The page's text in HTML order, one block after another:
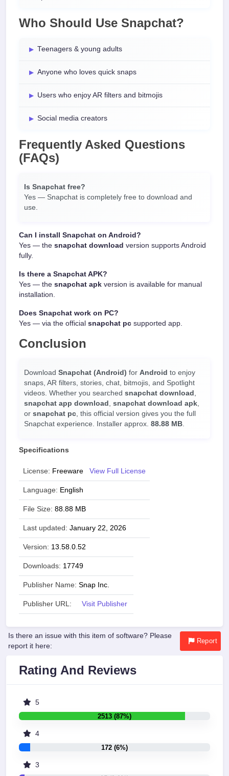
Who Should Use Snapchat?
Teenagers & young adults
Anyone who loves quick snaps
Users who enjoy AR filters and bitmojis
Social media creators
Frequently Asked Questions
(FAQs)
Is Snapchat free?
Yes — Snapchat is completely free to download and
use.
Can I install Snapchat on Android?
Yes — the snapchat download version supports Android
fully.
Is there a Snapchat APK?
Yes — the snapchat apk version is available for manual
installation.
Does Snapchat work on PC?
Yes — via the official snapchat pc supported app.
Conclusion
Download Snapchat (Android) for Android to enjoy
snaps, AR filters, stories, chat, bitmojis, and Spotlight
videos. Whether you searched snapchat download ,
snapchat app download , snapchat download apk,
or snapchat pc, this official version gives you the full
Snapchat experience. Installer approx. 88.88 MB.
Specifications
License: Freeware View Full License
Language: English
File Size: 88.88 MB
Last updated: January 22, 2026
Version: 13.58.0.52
Downloads: 17749
Publisher Name: Snap Inc.
Publisher URL: Visit Publisher
Is there an issue with this item of software? Please
report it here:
Report
Rating And Reviews
5
2513 (87%)
4
172 (6%)
3